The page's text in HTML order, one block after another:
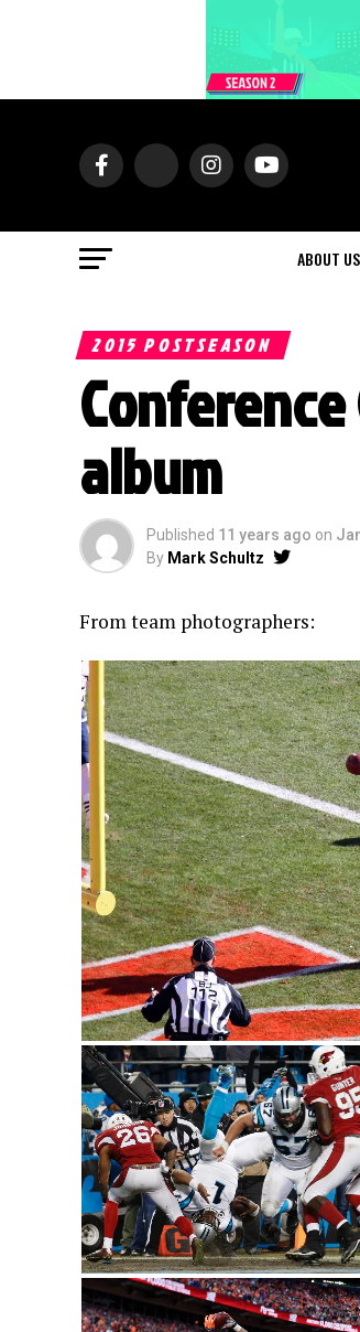
ABOUT US
2015 POSTSEASON
album
Published 11 years ago on
By Mark Schultz
From team photographers: